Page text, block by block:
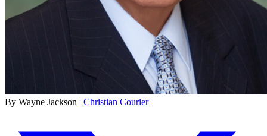
By Wayne Jackson | Christian Courier